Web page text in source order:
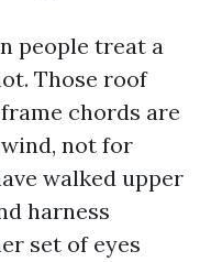
people treat a
Those roof
chords are
not for
walked upper
harness
set of eyes